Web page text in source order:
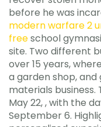
before he was
modern warfare 2
freeschool
site. Two different
over 15 years,
a garden shop,
materials
May 22, , with the
September 6.